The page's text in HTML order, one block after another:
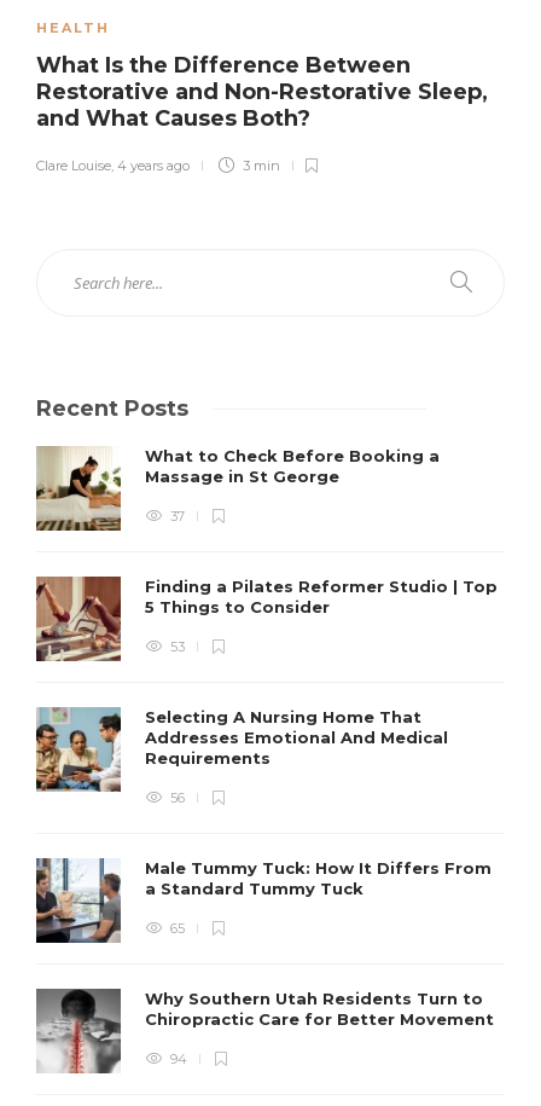
HEALTH
What Is the Difference Between
Restorative and Non-Restorative Sleep,
and What Causes Both?
Clare Louise, 4 years ago 3 min
Recent Posts
What to Check Before Booking a
Massage in St George
37
Finding a Pilates Reformer Studio | Top
5 Things to Consider
53
Selecting A Nursing Home That
Addresses Emotional And Medical
Requirements
56
Male Tummy Tuck: How It Differs From
a Standard Tummy Tuck
65
Why Southern Utah Residents Turn to
Chiropractic Care for Better Movement
94